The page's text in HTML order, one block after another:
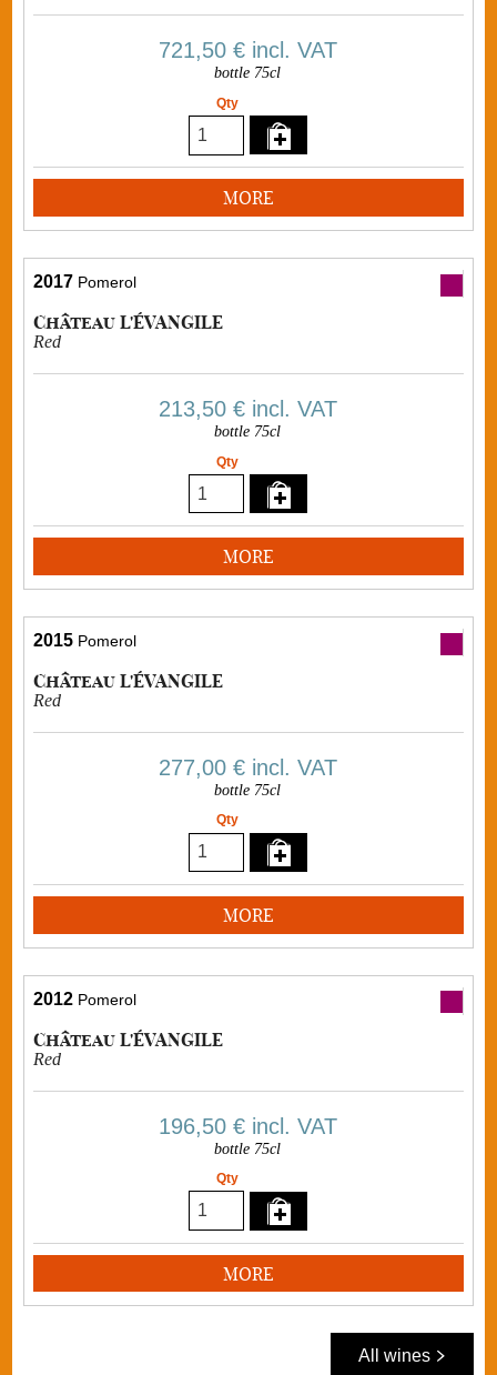
721,50 €incl. VAT
bottle 75cl
Qty
MORE
2017 Pomerol
Château L'ÉVANGILE
Red
213,50 €incl. VAT
bottle 75cl
Qty
MORE
2015 Pomerol
Château L'ÉVANGILE
Red
277,00 €incl. VAT
bottle 75cl
Qty
MORE
2012 Pomerol
Château L'ÉVANGILE
Red
196,50 €incl. VAT
bottle 75cl
Qty
MORE
All wines